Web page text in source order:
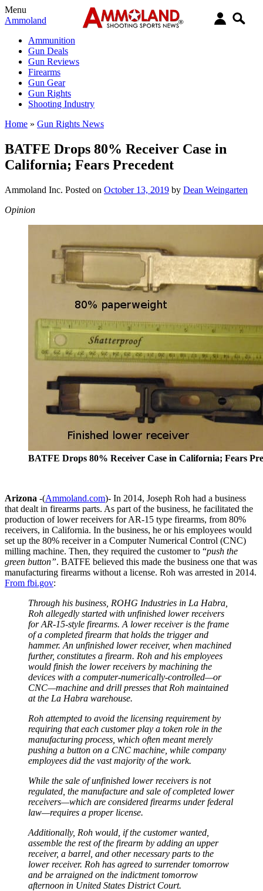
Menu
Ammoland
Ammunition
Gun Deals
Gun Reviews
Firearms
Gun Gear
Gun Rights
Shooting Industry
Home » Gun Rights News
BATFE Drops 80% Receiver Case in
California; Fears Precedent
Ammoland Inc. Posted on October 13, 2019 by Dean Weingarten
Opinion
BATFE Drops 80% Receiver Case in California; Fears
Arizona -(Ammoland.com)- In 2014, Joseph Roh had a business
that dealt in firearms parts. As part of the business, he facilitated the
production of lower receivers for AR-15 type firearms, from 80%
receivers, in California. In the business, he or his employees would
set up the 80% receiver in a Computer Numerical Control (CNC)
milling machine. Then, they required the customer to “push the
green button”. BATFE believed this made the business one that was
manufacturing firearms without a license. Roh was arrested in 2014.
From fbi.gov:
Through his business, ROHG Industries in La Habra,
Roh allegedly started with unfinished lower receivers
for AR-15-style firearms. A lower receiver is the frame
of a completed firearm that holds the trigger and
hammer. An unfinished lower receiver, when machined
further, constitutes a firearm. Roh and his employees
would finish the lower receivers by machining the
devices with a computer-numerically-controlled—or
CNC—machine and drill presses that Roh maintained
at the La Habra warehouse.
Roh attempted to avoid the licensing requirement by
requiring that each customer play a token role in the
manufacturing process, which often meant merely
pushing a button on a CNC machine, while company
employees did the vast majority of the work.
While the sale of unfinished lower receivers is not
regulated, the manufacture and sale of completed lower
receivers—which are considered firearms under federal
law—requires a proper license.
Additionally, Roh would, if the customer wanted,
assemble the rest of the firearm by adding an upper
receiver, a barrel, and other necessary parts to the
lower receiver. Roh has agreed to surrender tomorrow
and be arraigned on the indictment tomorrow
afternoon in United States District Court.